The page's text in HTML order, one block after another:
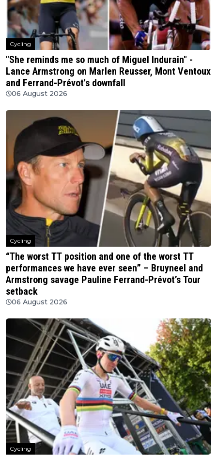
Cycling
"She reminds me so much of Miguel Indurain" -
Lance Armstrong on Marlen Reusser, Mont Ventoux
and Ferrand-Prévot's downfall
06 August 2026
Cycling
“The worst TT position and one of the worst TT
performances we have ever seen” – Bruyneel and
Armstrong savage Pauline Ferrand-Prévot’s Tour
setback
06 August 2026
Cycling